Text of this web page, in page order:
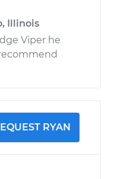
Illinois
Viper he
RYAN